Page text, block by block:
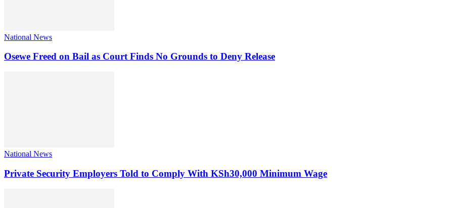
National News
Osewe Freed on Bail as Court Finds No Grounds to Deny Release
National News
Private Security Employers Told to Comply With KSh30,000 Minimum Wage